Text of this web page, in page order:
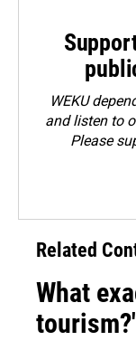
WEKU
and listen to
Please
Related
What